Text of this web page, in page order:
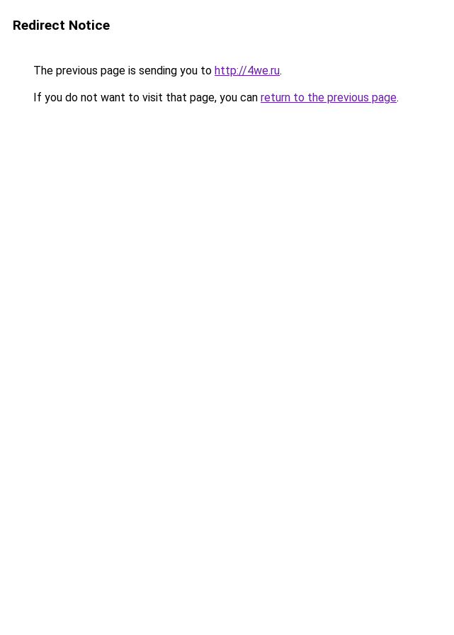
Redirect Notice
The previous page is sending you to http://4we.ru.
If you do not want to visit that page, you can return to the previous page.